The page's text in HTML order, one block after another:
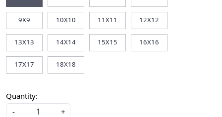
9X9 10X10 11X11 12X12
13X13 14X14 15X15 16X16
17X17 18X18
Quantity:
-
+